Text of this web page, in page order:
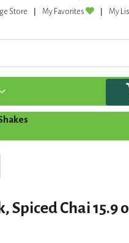
Store My Favorites My
Chai 15.9